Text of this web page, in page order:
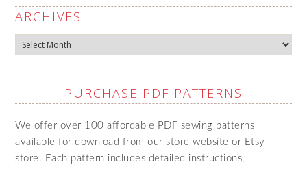
ARCHIVES
Archives
PURCHASE PDF PATTERNS
We offer over 100 affordable PDF sewing patterns
available for download from our store website or Etsy
store. Each pattern includes detailed instructions,